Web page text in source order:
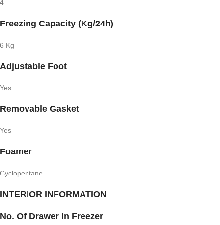
4
Freezing Capacity (Kg/24h)
6 Kg
Adjustable Foot
Yes
Removable Gasket
Yes
Foamer
Cyclopentane
INTERIOR INFORMATION
No. Of Drawer In Freezer